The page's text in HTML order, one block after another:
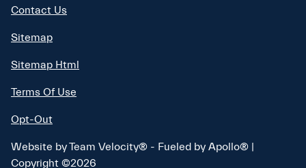
Contact Us
Sitemap
Sitemap Html
Terms Of Use
Opt-Out
Website byTeam Velocity® - Fueled by Apollo® |
Copyright ©2026